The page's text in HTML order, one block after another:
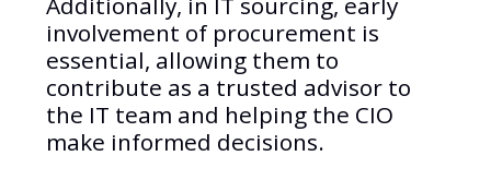
involvement of procurement is
essential, allowing them to
contribute as a trusted advisor to
the IT team and helping the CIO
make informed decisions.